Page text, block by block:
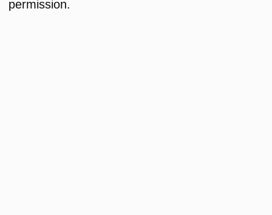
permission.